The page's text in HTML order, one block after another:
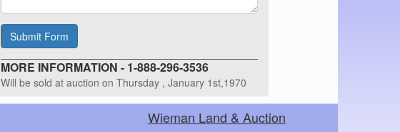
Submit Form
MORE INFORMATION - 1-888-296-3536
Will be sold at auction on Thursday , January 1st,1970
Wieman Land & Auction